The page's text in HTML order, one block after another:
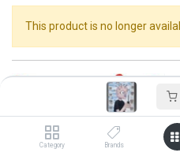
Category Brands
This product is no longer